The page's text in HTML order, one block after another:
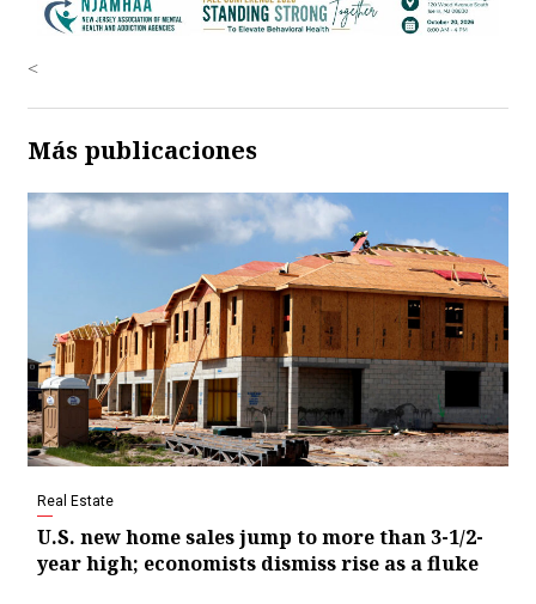
<
Más publicaciones
Real Estate
U.S. new home sales jump to more than 3-1/2-
year high; economists dismiss rise as a fluke